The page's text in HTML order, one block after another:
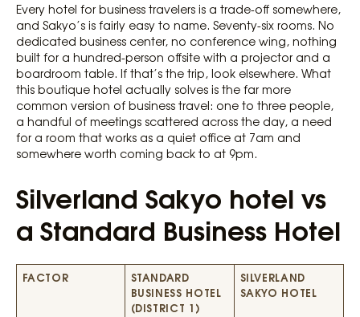
Every hotel for business travelers is a trade-off somewhere,
and Sakyo’s is fairly easy to name. Seventy-six rooms. No
dedicated business center, no conference wing, nothing
built for a hundred-person offsite with a projector and a
boardroom table. If that’s the trip, look elsewhere. What
this boutique hotel actually solves is the far more
common version of business travel: one to three people,
a handful of meetings scattered across the day, a need
for a room that works as a quiet office at 7am and
somewhere worth coming back to at 9pm.
Silverland Sakyo hotel vs
a Standard Business Hotel
FACTOR
STANDARD
BUSINESS HOTEL
(DISTRICT 1)
SILVERLAND
SAKYO HOTEL